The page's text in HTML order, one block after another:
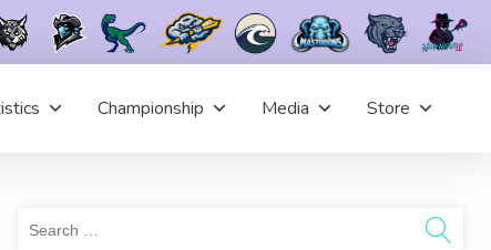
Championship Media Store